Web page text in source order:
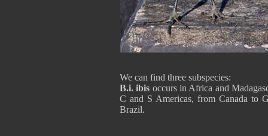
We can find three subspecies:
B.i. ibis occurs in Africa and
C and S Americas, from Canada to
Brazil.